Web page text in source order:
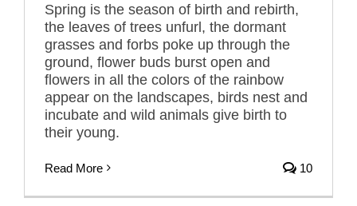
Spring is the season of birth and rebirth,
the leaves of trees unfurl, the dormant
grasses and forbs poke up through the
ground, flower buds burst open and
flowers in all the colors of the rainbow
appear on the landscapes, birds nest and
incubate and wild animals give birth to
their young.
Read More 10